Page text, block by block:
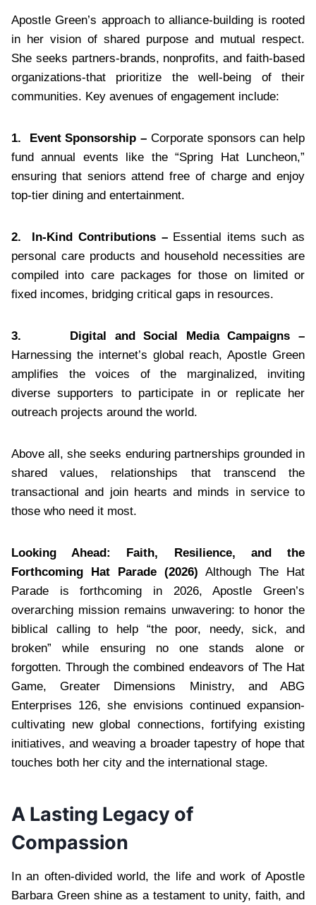
Apostle Green’s approach to alliance-building is rooted
in her vision of shared purpose and mutual respect.
She seeks partners-brands, nonprofits, and faith-based
organizations-that prioritize the well-being of their
communities. Key avenues of engagement include:
1. Event Sponsorship – Corporate sponsors can help
fund annual events like the “Spring Hat Luncheon,”
ensuring that seniors attend free of charge and enjoy
top-tier dining and entertainment.
2. In-Kind Contributions – Essential items such as
personal care products and household necessities are
compiled into care packages for those on limited or
fixed incomes, bridging critical gaps in resources.
3.
Digital and Social Media Campaigns –
Harnessing the internet’s global reach, Apostle Green
amplifies the voices of the marginalized, inviting
diverse supporters to participate in or replicate her
outreach projects around the world.
Above all, she seeks enduring partnerships grounded in
shared values, relationships that transcend the
transactional and join hearts and minds in service to
those who need it most.
Looking Ahead: Faith, Resilience, and the
Forthcoming Hat Parade (2026)Although The Hat
Parade is forthcoming in 2026, Apostle Green’s
overarching mission remains unwavering: to honor the
biblical calling to help “the poor, needy, sick, and
broken” while ensuring no one stands alone or
forgotten. Through the combined endeavors of The Hat
Game, Greater Dimensions Ministry, and ABG
Enterprises 126, she envisions continued expansion-
cultivating new global connections, fortifying existing
initiatives, and weaving a broader tapestry of hope that
touches both her city and the international stage.
A Lasting Legacy of
Compassion
In an often-divided world, the life and work of Apostle
Barbara Green shine as a testament to unity, faith, and